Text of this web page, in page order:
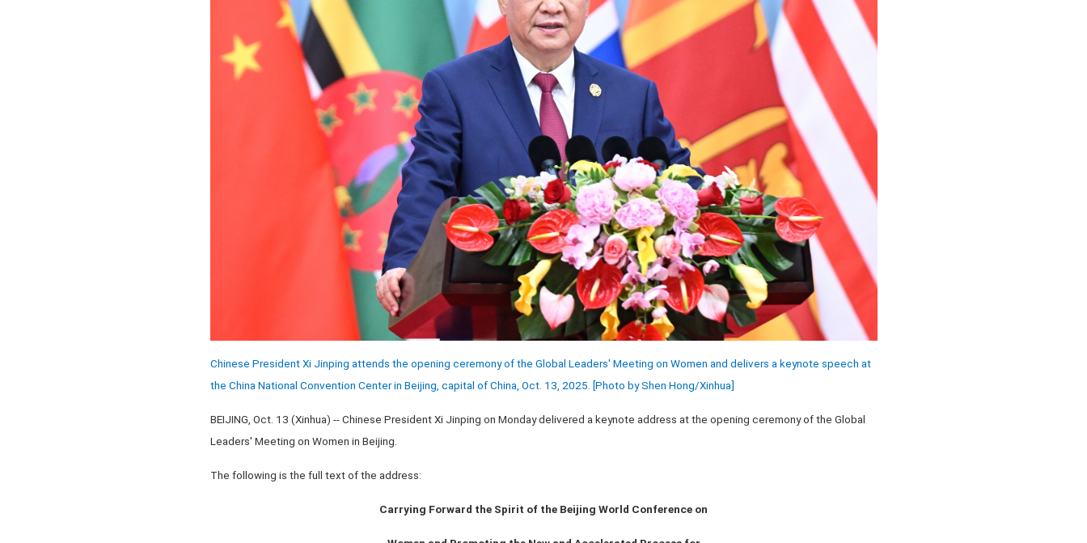
Chinese President Xi Jinping attends the opening ceremony of the Global Leaders' Meeting on Women and delivers a keynote speech at
the China National Convention Center in Beijing, capital of China, Oct. 13, 2025. [Photo by Shen Hong/Xinhua]
BEIJING, Oct. 13 (Xinhua) -- Chinese President Xi Jinping on Monday delivered a keynote address at the opening ceremony of the Global
Leaders' Meeting on Women in Beijing.
The following is the full text of the address:
Carrying Forward the Spirit of the Beijing World Conference on